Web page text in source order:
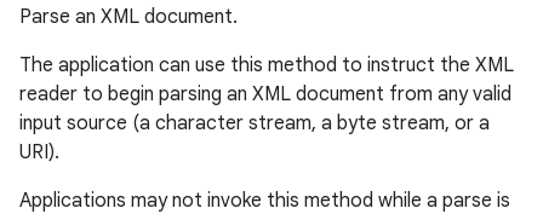
Parse an XML document.
The application can use this method to instruct the XML
reader to begin parsing an XML document from any valid
input source (a character stream, a byte stream, or a
URI).
Applications may not invoke this method while a parse is